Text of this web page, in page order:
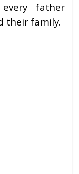
father
their family.